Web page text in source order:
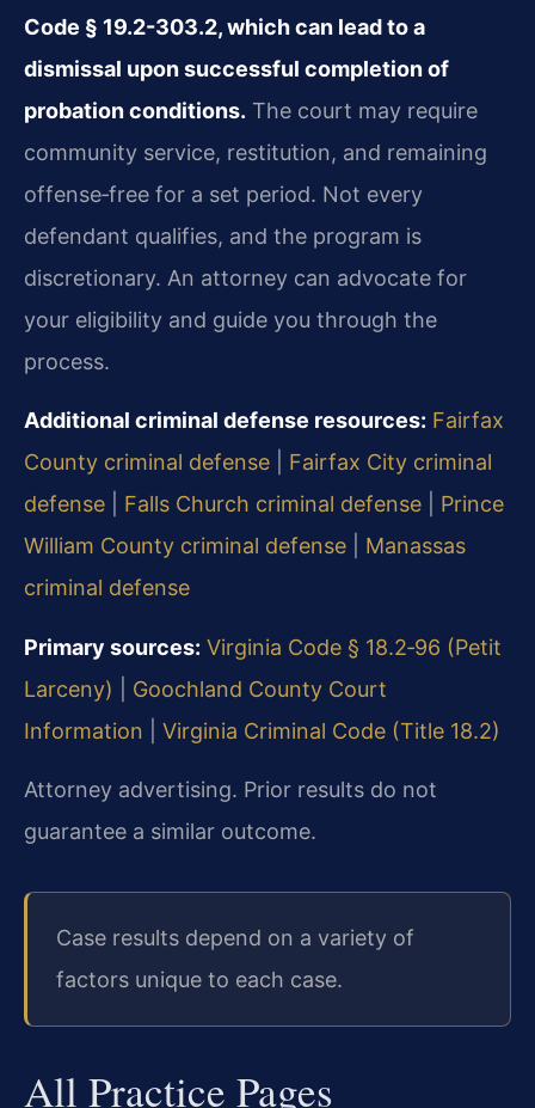
Code § 19.2-303.2, which can lead to a
dismissal upon successful completion of
probation conditions. The court may require
community service, restitution, and remaining
offense‑free for a set period. Not every
defendant qualifies, and the program is
discretionary. An attorney can advocate for
your eligibility and guide you through the
process.
Additional criminal defense resources: Fairfax
County criminal defense
Fairfax City criminal
defense
Falls Church criminal defense
Prince
William County criminal defense
Manassas
criminal defense
Primary sources: Virginia Code § 18.2‑96 (Petit
Larceny)
Goochland County Court
Information
Virginia Criminal Code (Title 18.2)
Attorney advertising. Prior results do not
guarantee a similar outcome.
Case results depend on a variety of
factors unique to each case.
All Practice Pages